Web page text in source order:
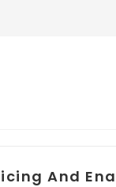
And